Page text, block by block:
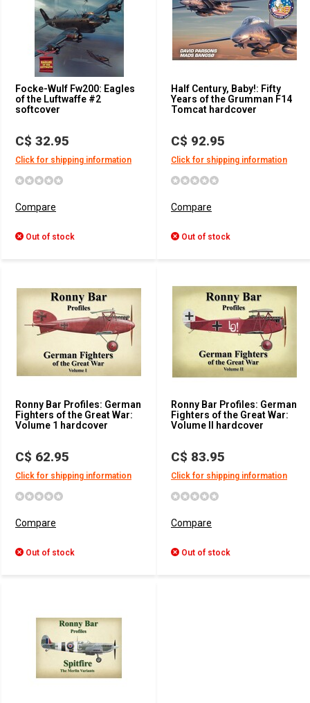
Focke-Wulf Fw200: Eagles
of the Luftwaffe #2
softcover
C$ 32.95
Click for shipping information
Compare
Out of stock
Half Century, Baby!: Fifty
Years of the Grumman F14
Tomcat hardcover
C$ 92.95
Click for shipping information
Compare
Out of stock
Ronny Bar Profiles: German
Fighters of the Great War:
Volume 1 hardcover
C$ 62.95
Click for shipping information
Compare
Out of stock
Ronny Bar Profiles: German
Fighters of the Great War:
Volume II hardcover
C$ 83.95
Click for shipping information
Compare
Out of stock